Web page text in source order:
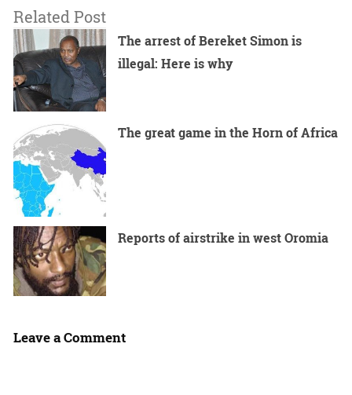
Related Post
The arrest of Bereket Simon is
illegal: Here is why
The great game in the Horn of Africa
Reports of airstrike in west Oromia
Leave a Comment